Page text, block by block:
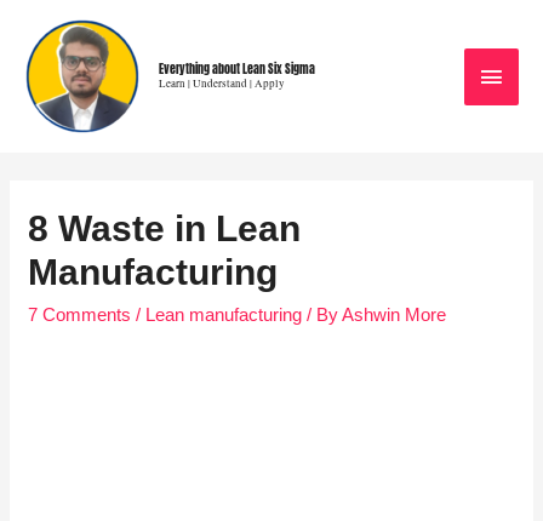
Everything about Lean Six Sigma
Learn | Understand | Apply
8 Waste in Lean
Manufacturing
7 Comments / Lean manufacturing / ByAshwin More